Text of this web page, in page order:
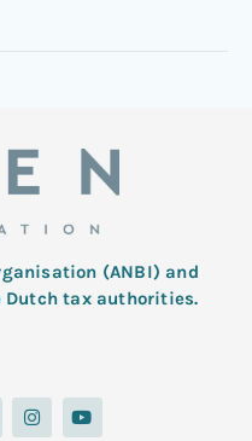
(ANBI) and
tax authorities.
I
n
s
Y
o
u